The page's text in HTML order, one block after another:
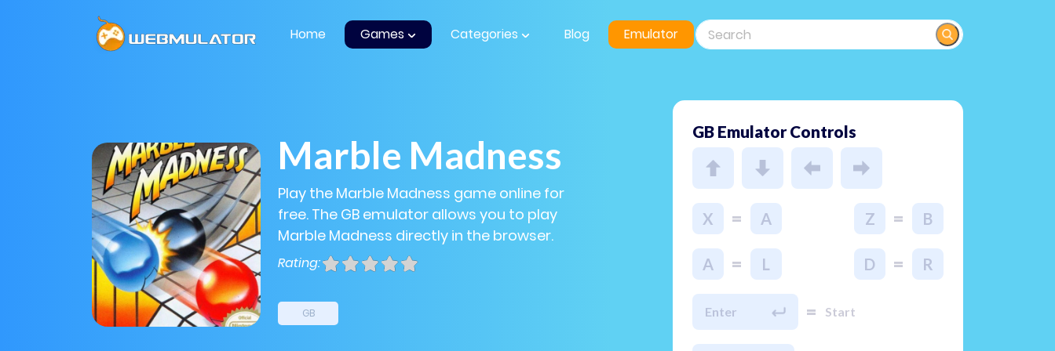
Home Games Categories Blog Emulator
Marble Madness
Play the Marble Madness game online for
free. The GB emulator allows you to play
Marble Madness directly in the browser.
Rating:
GB
GB Emulator Controls
X = A Z = B
A = L D = R
Enter = Start